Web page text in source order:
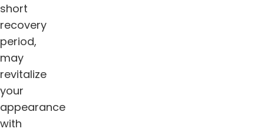
short
recovery
period,
may
revitalize
your
appearance
with